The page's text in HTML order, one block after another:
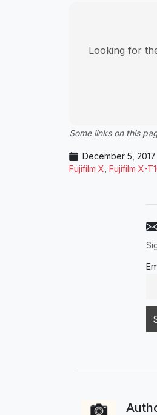
Looking for
Some links on this
December 5, 2017
Fujifilm X Fujifilm X-